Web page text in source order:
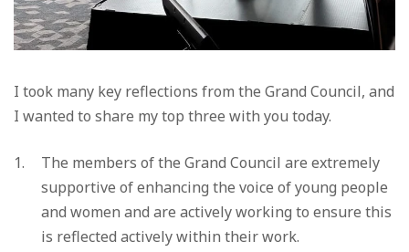
I took many key reflections from the Grand Council, and
I wanted to share my top three with you today.
The members of the Grand Council are extremely
supportive of enhancing the voice of young people
and women and are actively working to ensure this
is reflected actively within their work.